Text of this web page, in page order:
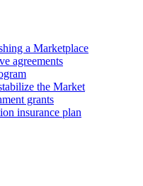
a Marketplace
agreements
the Market
grants
insurance plan